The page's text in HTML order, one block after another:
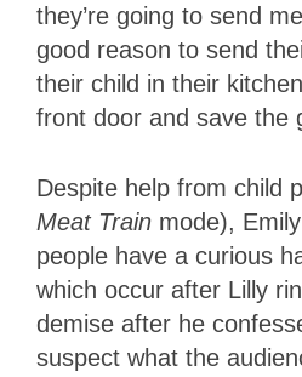
they’re going to send
good reason to send
their child in their
front door and save the
Despite help from child
Meat Train mode),
people have a curious
which occur after Lilly
demise after he
suspect what the